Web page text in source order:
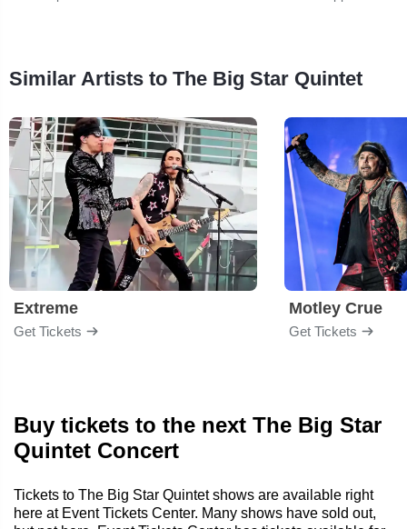
Similar Artists to The Big Star Quintet
Extreme
Get Tickets
Motley Crue
Get Tickets
Buy tickets to the next The Big Star
Quintet Concert
Tickets to The Big Star Quintet shows are available right
here at Event Tickets Center. Many shows have sold out,